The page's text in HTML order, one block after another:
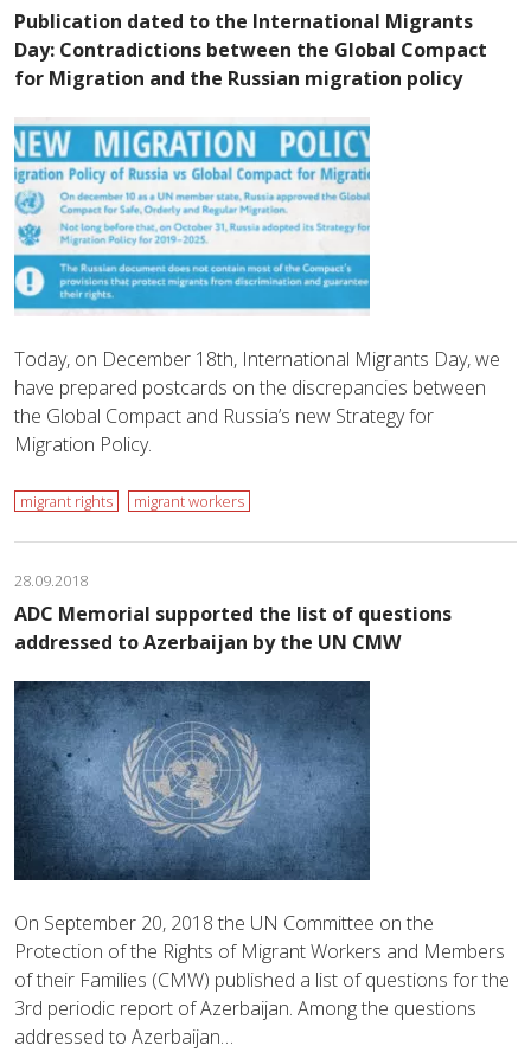
Publication dated to the International Migrants
Day: Contradictions between the Global Compact
for Migration and the Russian migration policy
Today, on December 18th, International Migrants Day, we
have prepared postcards on the discrepancies between
the Global Compact and Russia’s new Strategy for
Migration Policy.
migrant rights migrant workers
28.09.2018
ADC Memorial supported the list of questions
addressed to Azerbaijan by the UN CMW
On September 20, 2018 the UN Committee on the
Protection of the Rights of Migrant Workers and Members
of their Families (CMW) published a list of questions for the
3rd periodic report of Azerbaijan. Among the questions
addressed to Azerbaijan…